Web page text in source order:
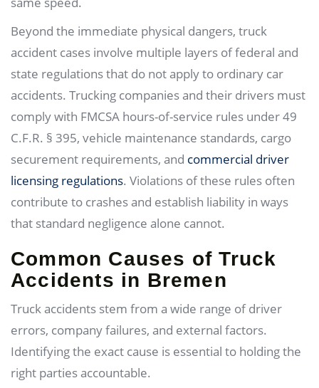
Beyond the immediate physical dangers, truck
accident cases involve multiple layers of federal and
state regulations that do not apply to ordinary car
accidents. Trucking companies and their drivers must
comply with FMCSA hours-of-service rules under 49
C.F.R. § 395, vehicle maintenance standards, cargo
securement requirements, and commercial driver
licensing regulations. Violations of these rules often
contribute to crashes and establish liability in ways
that standard negligence alone cannot.
Common Causes of Truck
Accidents in Bremen
Truck accidents stem from a wide range of driver
errors, company failures, and external factors.
Identifying the exact cause is essential to holding the
right parties accountable.